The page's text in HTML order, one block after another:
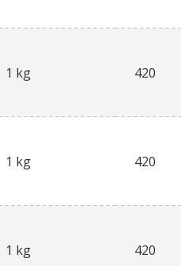
1 kg 420
1 kg 420
1 kg 420